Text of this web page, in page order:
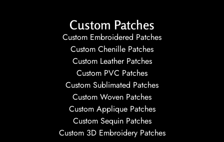
Custom Patches
Custom Embroidered Patches
Custom Chenille Patches
Custom Leather Patches
Custom PVC Patches
Custom Sublimated Patches
Custom Woven Patches
Custom Applique Patches
Custom Sequin Patches
Custom 3D Embroidery Patches